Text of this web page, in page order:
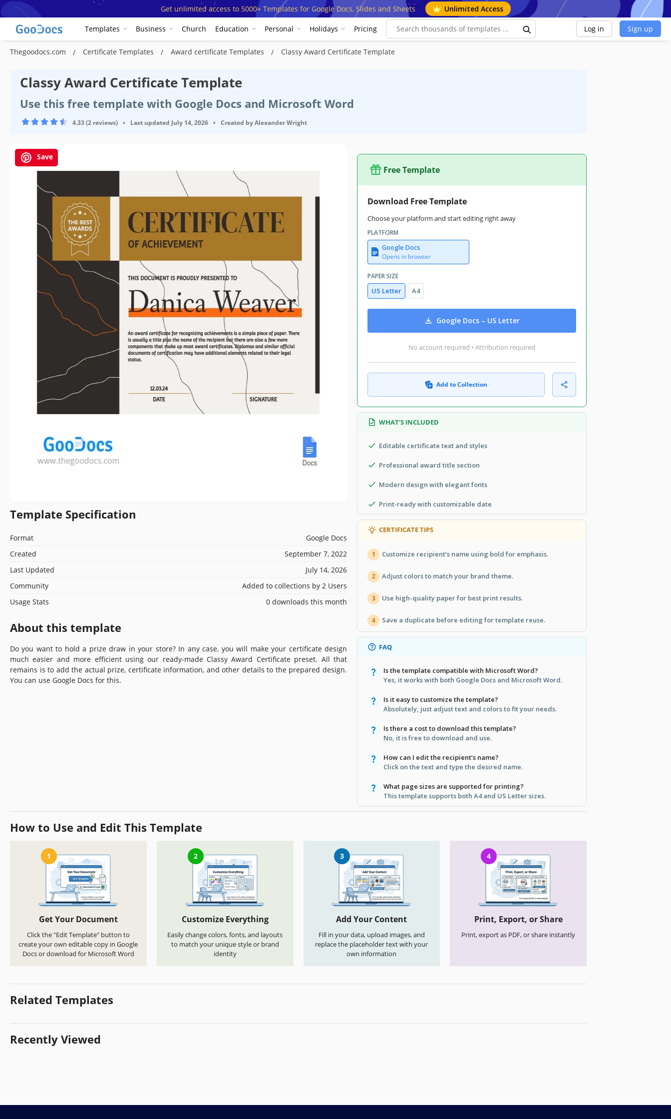
Get unlimited access to 5000+ Templates for Google Docs, Slides and Sheets Unlimited Access
Templates Business Church Education Personal Holidays Pricing Log in Sign up
Thegoodocs.com Certificate Templates Award certificate Templates Classy Award Certificate Template
Classy Award Certificate Template
Use this free template with Google Docs and Microsoft Word
4.33 (2 reviews) • Last updated July 14, 2026 • Created byAlexander Wright
Save
Template Specification
Format
Google Docs
Created
September 7, 2022
Last Updated
July 14, 2026
Community
Added to collections by 2 Users
Usage Stats
0 downloads this month
About this template
Do you want to hold a prize draw in your store? In any case, you will make your certificate design
much easier and more efficient using our ready-made Classy Award Certificate preset. All that
remains is to add the actual prize, certificate information, and other details to the prepared design.
You can use Google Docs for this.
Free Template
Download Free Template
Choose your platform and start editing right away
PLATFORM
Google Docs
Opens in browser
PAPER SIZE
US Letter A4
Google Docs – US Letter
No account required • Attribution required
Add to Collection
WHAT’S INCLUDED
Editable certificate text and styles
Professional award title section
Modern design with elegant fonts
Print-ready with customizable date
CERTIFICATE TIPS
1 Customize recipient’s name using bold for emphasis.
2 Adjust colors to match your brand theme.
3 Use high-quality paper for best print results.
4 Save a duplicate before editing for template reuse.
FAQ
Is the template compatible with Microsoft Word?
Yes, it works with both Google Docs and Microsoft Word.
Is it easy to customize the template?
Absolutely, just adjust text and colors to fit your needs.
Is there a cost to download this template?
No, it is free to download and use.
How can I edit the recipient’s name?
Click on the text and type the desired name.
What page sizes are supported for printing?
This template supports both A4 and US Letter sizes.
How to Use and Edit This Template
1
Get Your Document
Click the "Edit Template" button to
create your own editable copy in Google
Docs or download for Microsoft Word
2
Customize Everything
Easily change colors, fonts, and layouts
to match your unique style or brand
identity
3
Add Your Content
Fill in your data, upload images, and
replace the placeholder text with your
own information
4
Print, Export, or Share
Print, export as PDF, or share instantly
Related Templates
Recently Viewed